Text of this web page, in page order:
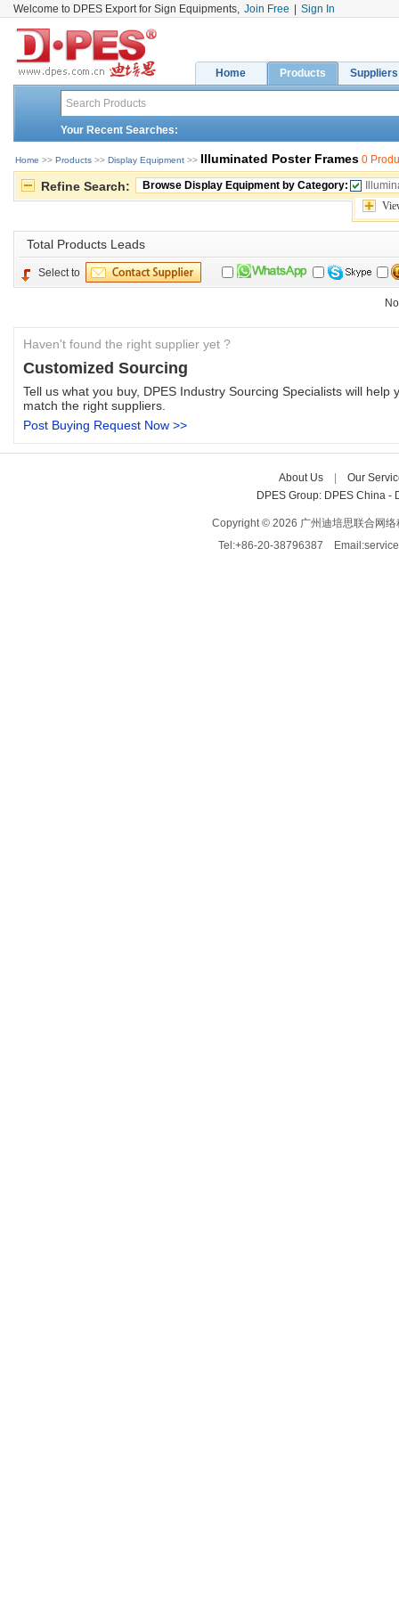
Welcome to DPES Export for Sign Equipments, Join Free Sign In
Home Products Suppliers
Your Recent Searches:
Home >> Products >> Display Equipment >> Illuminated Poster Frames 0
Refine Search: Browse Display Equipment by Category:
Total Products Leads
Select to
Haven't found the right supplier yet ?
Customized Sourcing
Tell us what you buy, DPES Industry Sourcing Specialists will help
match the right suppliers.
Post Buying Request Now >>
About Us| Our
DPES Group: DPES China -
Copyright © 2026 广州迪培思联合网
Tel:+86-20-38796387